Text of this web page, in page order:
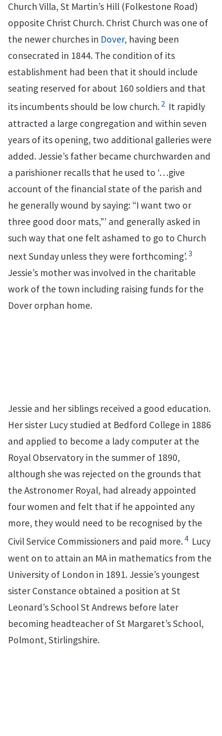
Church Villa, St Martin’s Hill (Folkestone Road)
opposite Christ Church. Christ Church was one of
the newer churches in Dover, having been
consecrated in 1844. The condition of its
establishment had been that it should include
seating reserved for about 160 soldiers and that
its incumbents should be low church. 2 It rapidly
attracted a large congregation and within seven
years of its opening, two additional galleries were
added. Jessie’s father became churchwarden and
a parishioner recalls that he used to ‘…give
account of the financial state of the parish and
he generally wound by saying: “I want two or
three good door mats,”’ and generally asked in
such way that one felt ashamed to go to Church
next Sunday unless they were forthcoming’.3
Jessie’s mother was involved in the charitable
work of the town including raising funds for the
Dover orphan home.
Jessie and her siblings received a good education.
Her sister Lucy studied at Bedford College in 1886
and applied to become a lady computer at the
Royal Observatory in the summer of 1890,
although she was rejected on the grounds that
the Astronomer Royal, had already appointed
four women and felt that if he appointed any
more, they would need to be recognised by the
Civil Service Commissioners and paid more. 4 Lucy
went on to attain an MA in mathematics from the
University of London in 1891. Jessie’s youngest
sister Constance obtained a position at St
Leonard’s School St Andrews before later
becoming headteacher of St Margaret’s School,
Polmont, Stirlingshire.